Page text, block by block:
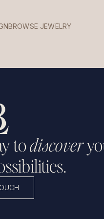
BROWSE JEWELRY
todiscover